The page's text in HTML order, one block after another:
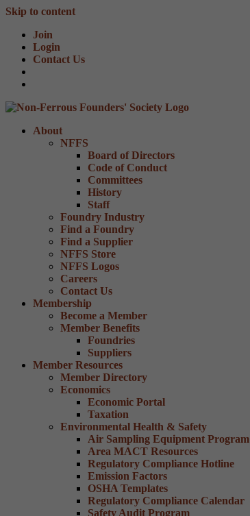
Skip to content
Join
Login
Contact Us
About
NFFS
Board of Directors
Code of Conduct
Committees
History
Staff
Foundry Industry
Find a Foundry
Find a Supplier
NFFS Store
NFFS Logos
Careers
Contact Us
Membership
Become a Member
Member Benefits
Foundries
Suppliers
Member Resources
Member Directory
Economics
Economic Portal
Taxation
Environmental Health & Safety
Air Sampling Equipment Program
Area MACT Resources
Regulatory Compliance Hotline
Emission Factors
OSHA Templates
Regulatory Compliance Calendar
Safety Audit Program